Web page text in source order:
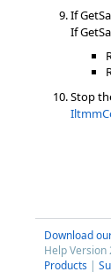
If
If
Stop
Download
Help Version
Products |